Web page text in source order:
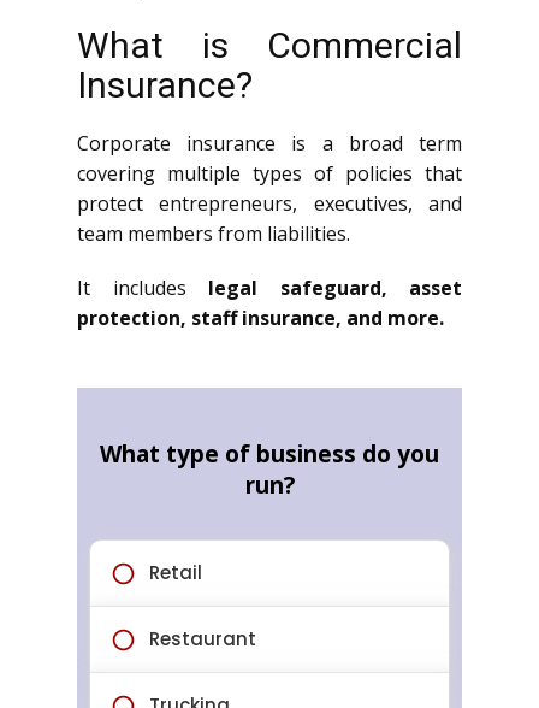
What is Commercial
Insurance?
Corporate insurance is a broad term
covering multiple types of policies that
protect entrepreneurs, executives, and
team members from liabilities.
It includes legal safeguard, asset
protection, staff insurance, and more.